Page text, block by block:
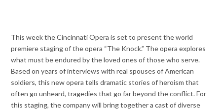
This week the Cincinnati Opera is set to present the world
premiere staging of the opera “The Knock.” The opera explores
what must be endured by the loved ones of those who serve.
Based on years of interviews with real spouses of American
soldiers, this new opera tells dramatic stories of heroism that
often go unheard, tragedies that go far beyond the conflict. For
this staging, the company will bring together a cast of diverse